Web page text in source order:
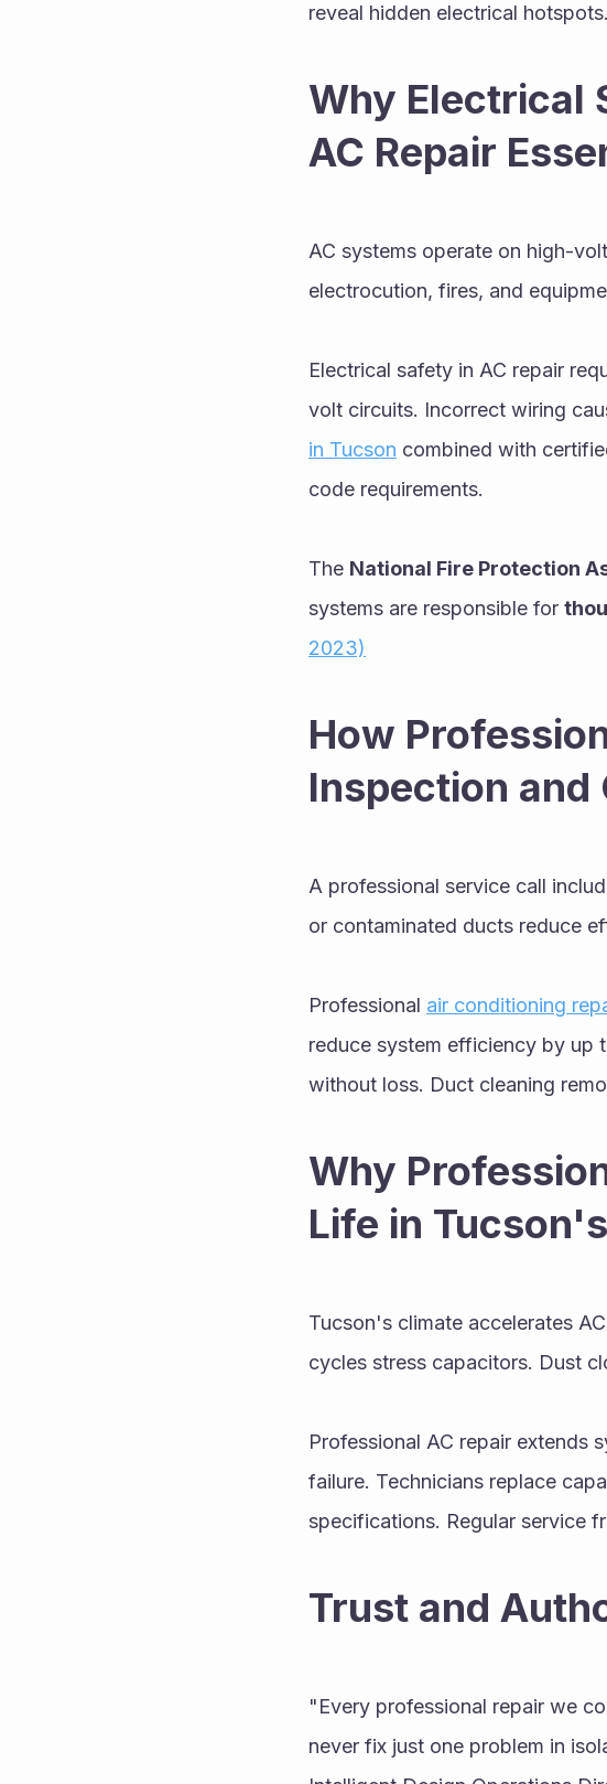
reveal hidden electrical
Why Electrical
AC Repair
AC systems operate on high-
electrocution, fires, and
Electrical safety in AC repair
volt circuits. Incorrect wiring
in Tucson combined with
code requirements.
The National Fire Protection
systems are responsible for
2023)
How
Inspection and
A professional service call
or contaminated ducts reduce
Professional air conditioning
reduce system efficiency by up
without loss. Duct cleaning
Why
Life in
Tucson's climate accelerates
cycles stress capacitors. Dust
Professional AC repair extends
failure. Technicians replace
specifications. Regular service
Trust and
"Every professional repair we
never fix just one problem in